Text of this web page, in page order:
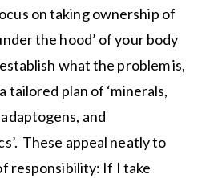
on taking ownership of
the hood’ of your body
what the problem is,
tailored plan of ‘minerals,
and
These appeal neatly to
responsibility: If I take